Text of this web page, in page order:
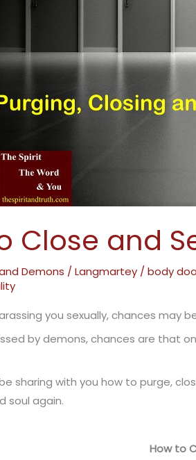
Close and
Demons /Langmartey /body
you sexually, chances
by demons, chances are that
be sharing with you how to purge,
soul again.
How to